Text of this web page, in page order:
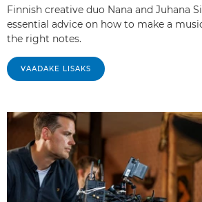
Finnish creative duo Nana and Juhana
essential advice on how to make a
the right notes.
VAADAKE LISAKS